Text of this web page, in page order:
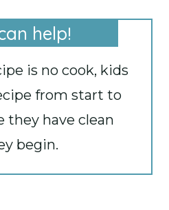
help!
is no cook, kids
from start to
they have clean
begin.